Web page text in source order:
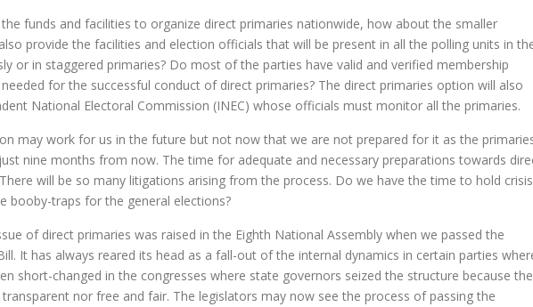
the funds and facilities to organize direct primaries nationwide, how about the smaller
provide the facilities and election officials that will be present in all the polling units in
or in staggered primaries? Do most of the parties have valid and verified membership
for the successful conduct of direct primaries? The direct primaries option will also
National Electoral Commission (INEC) whose officials must monitor all the primaries.
may work for us in the future but not now that we are not prepared for it as the
nine months from now. The time for adequate and necessary preparations towards
will be so many litigations arising from the process. Do we have the time to hold
booby-traps for the general elections?
of direct primaries was raised in the Eighth National Assembly when we passed the
It has always reared its head as a fall-out of the internal dynamics in certain parties
short-changed in the congresses where state governors seized the structure because
nor free and fair. The legislators may now see the process of passing the